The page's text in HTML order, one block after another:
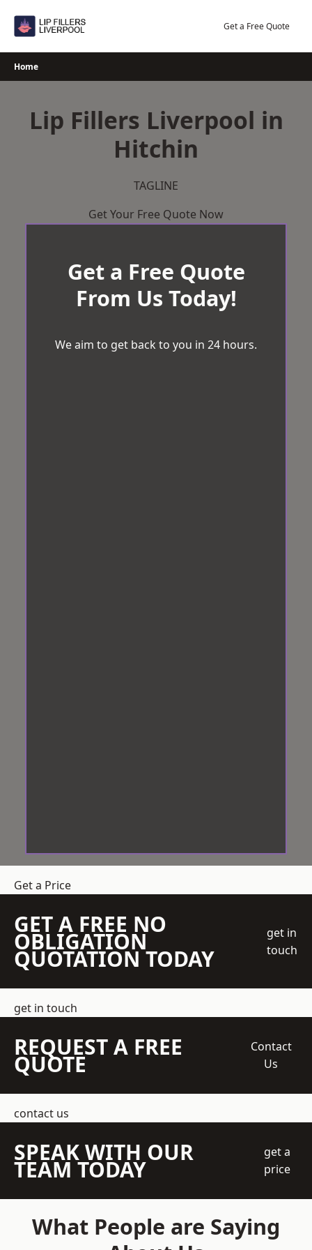
Get a Free Quote
Home
Lip Fillers Liverpool in
Hitchin
TAGLINE
Get Your Free Quote Now
Get a Free Quote
From Us Today!
We aim to get back to you in 24 hours.
Get a Price
GET A FREE NO
OBLIGATION
QUOTATION TODAY
get in
touch
get in touch
REQUEST A FREE
QUOTE
Contact
Us
contact us
SPEAK WITH OUR
TEAM TODAY
get a
price
What People are Saying